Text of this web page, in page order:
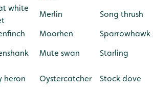
white
Merlin
Song thrush
Moorhen
Sparrowhawk
Mute swan
Starling
heron Oystercatcher Stock dove